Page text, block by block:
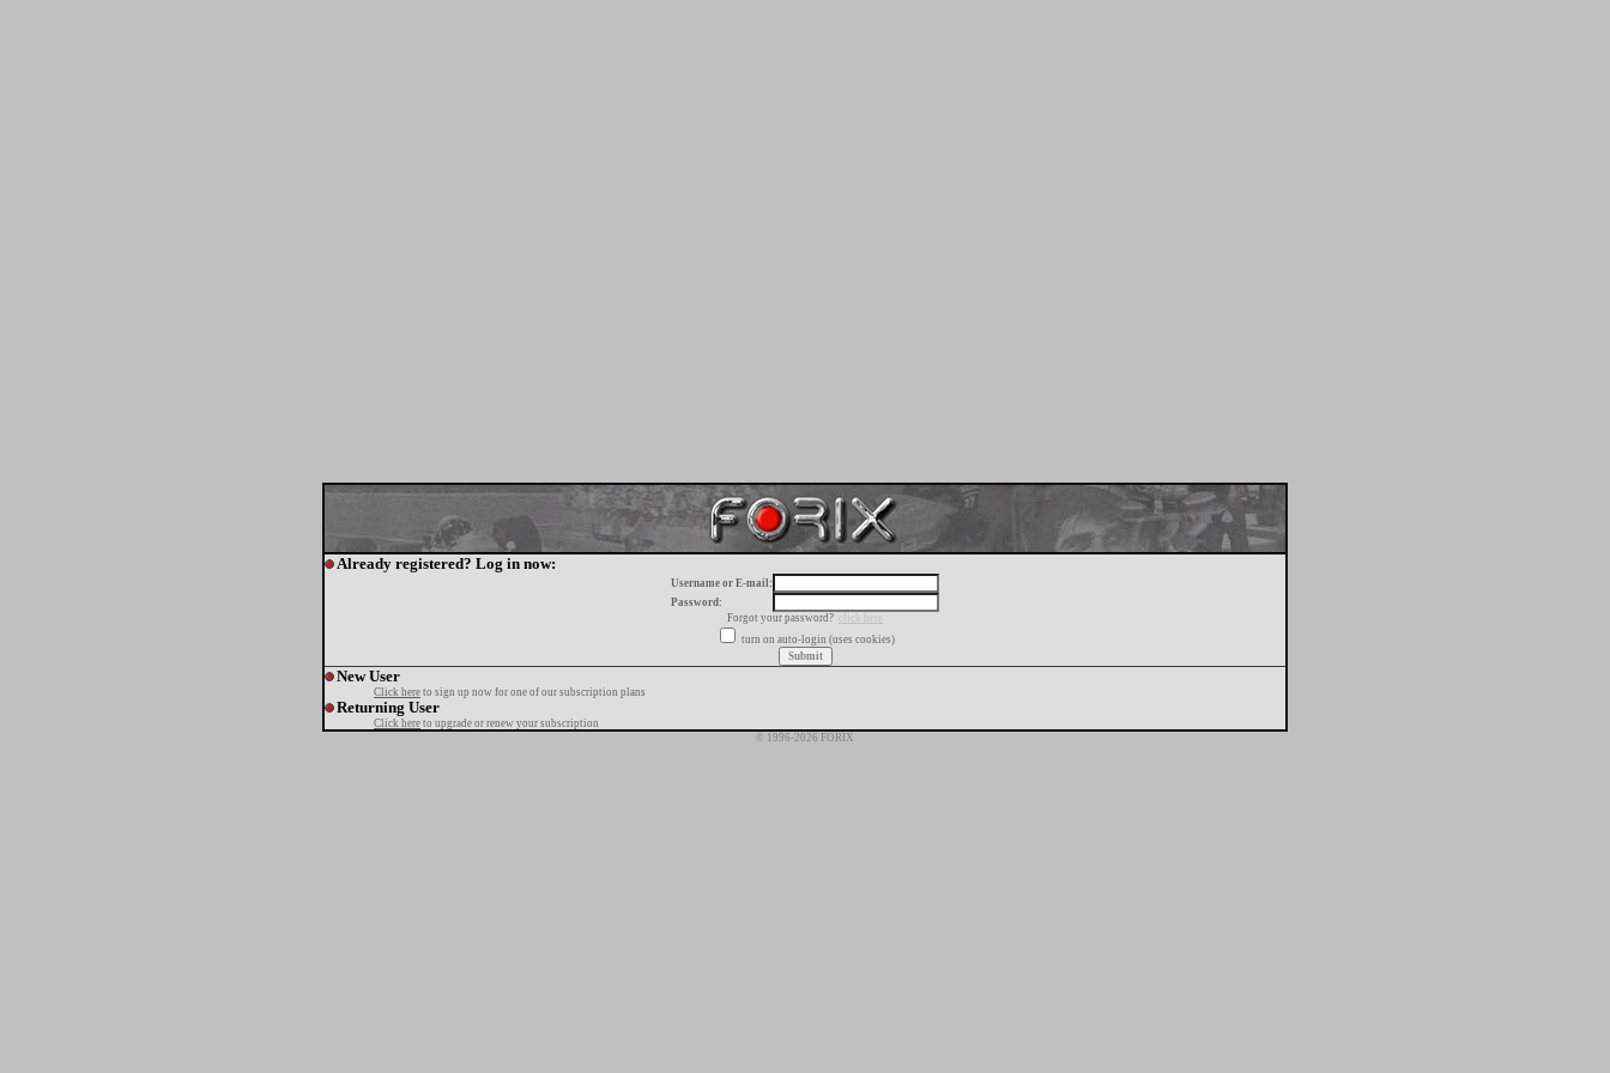
Already registered? Log in now:
Username or E-mail:
Password:
Forgot your password?
click here
turn on auto-login (uses cookies)
New User
Click here to sign up now for one of our subscription plans
Returning User
Click here to upgrade or renew your subscription
© 1996-2026 FORIX